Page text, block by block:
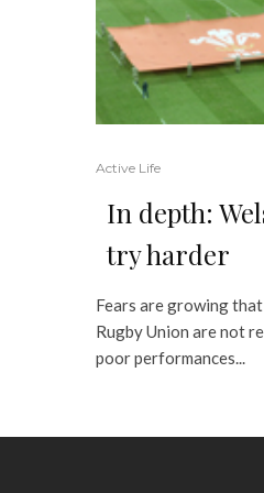
Active Life
In depth:
try harder
Fears are growing
Rugby Union are not
poor performances...